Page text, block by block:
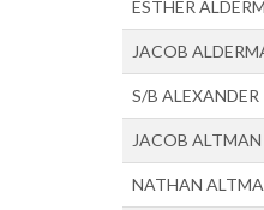
ESTHER
JACOB
S/B ALEXANDER
JACOB ALTMAN
NATHAN